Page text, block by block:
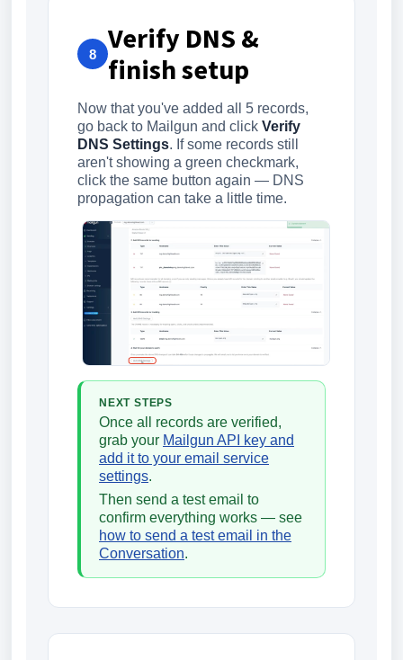
8
Verify DNS &
finish setup
Now that you've added all 5 records,
go back to Mailgun and click Verify
DNS Settings. If some records still
aren't showing a green checkmark,
click the same button again — DNS
propagation can take a little time.
NEXT STEPS
Once all records are verified,
grab your Mailgun API key and
add it to your email service
settings.
Then send a test email to
confirm everything works — see
how to send a test email in the
Conversation.